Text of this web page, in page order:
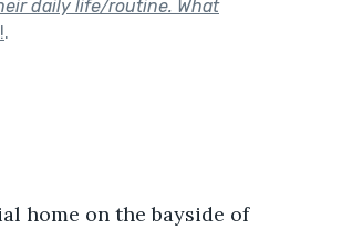
daily life/routine. What
.